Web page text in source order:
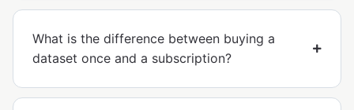
What is the difference between buying a
dataset once and a subscription?